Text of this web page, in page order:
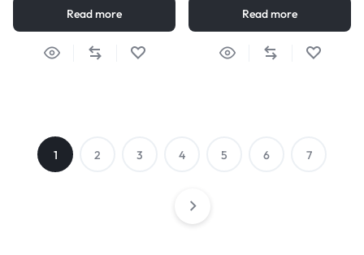
Read more Read more
1 2 3 4 5 6 7